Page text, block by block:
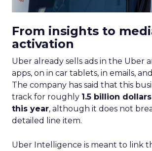
From insights to
activation
Uber already sells ads in the Uber
apps, on in car tablets, in emails,
The company has said that this
track for roughly 1.5 billion
this year, although it does not
detailed line item.
Uber Intelligence is meant to link